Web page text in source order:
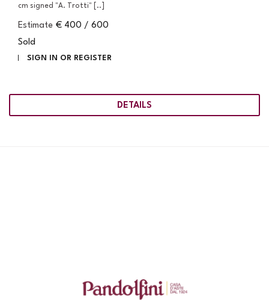
cm signed "A. Trotti" [..]
Estimate € 400 / 600
Sold
SIGN IN OR REGISTER
DETAILS